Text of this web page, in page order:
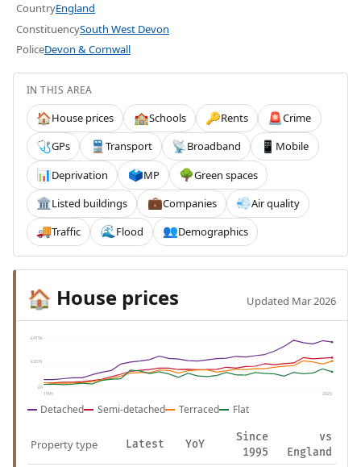
CountryEngland
ConstituencySouth West Devon
PoliceDevon & Cornwall
IN THIS AREA
🏠House prices 🏫Schools 🔑Rents 🚨Crime
🩺GPs 🚆 Transport 📡Broadband 📱 Mobile
📊Deprivation 🗳️MP 🌳Green spaces
🏛️Listed buildings 💼Companies 💨Air quality
🚚Traffic 🌊 Flood 👥Demographics
🏠 House prices Updated Mar 2026
£415k
£207k
£0
1995 2025
Detached Semi-detached Terraced Flat
Property type Latest YoY
Since
1995
vs
England